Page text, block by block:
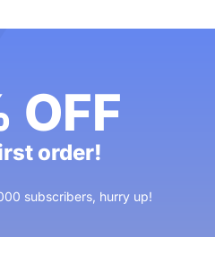
OFF
order!
subscribers, hurry up!